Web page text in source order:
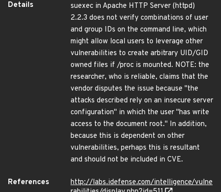
Details
suexec in Apache HTTP Server (httpd)
2.2.3 does not verify combinations of user
and group IDs on the command line, which
might allow local users to leverage other
vulnerabilities to create arbitrary UID/GID
owned files if /proc is mounted. NOTE: the
researcher, who is reliable, claims that the
vendor disputes the issue because "the
attacks described rely on an insecure server
configuration" in which the user "has write
access to the document root." In addition,
because this is dependent on other
vulnerabilities, perhaps this is resultant
and should not be included in CVE.
References
http://labs.idefense.com/intelligence/vulne